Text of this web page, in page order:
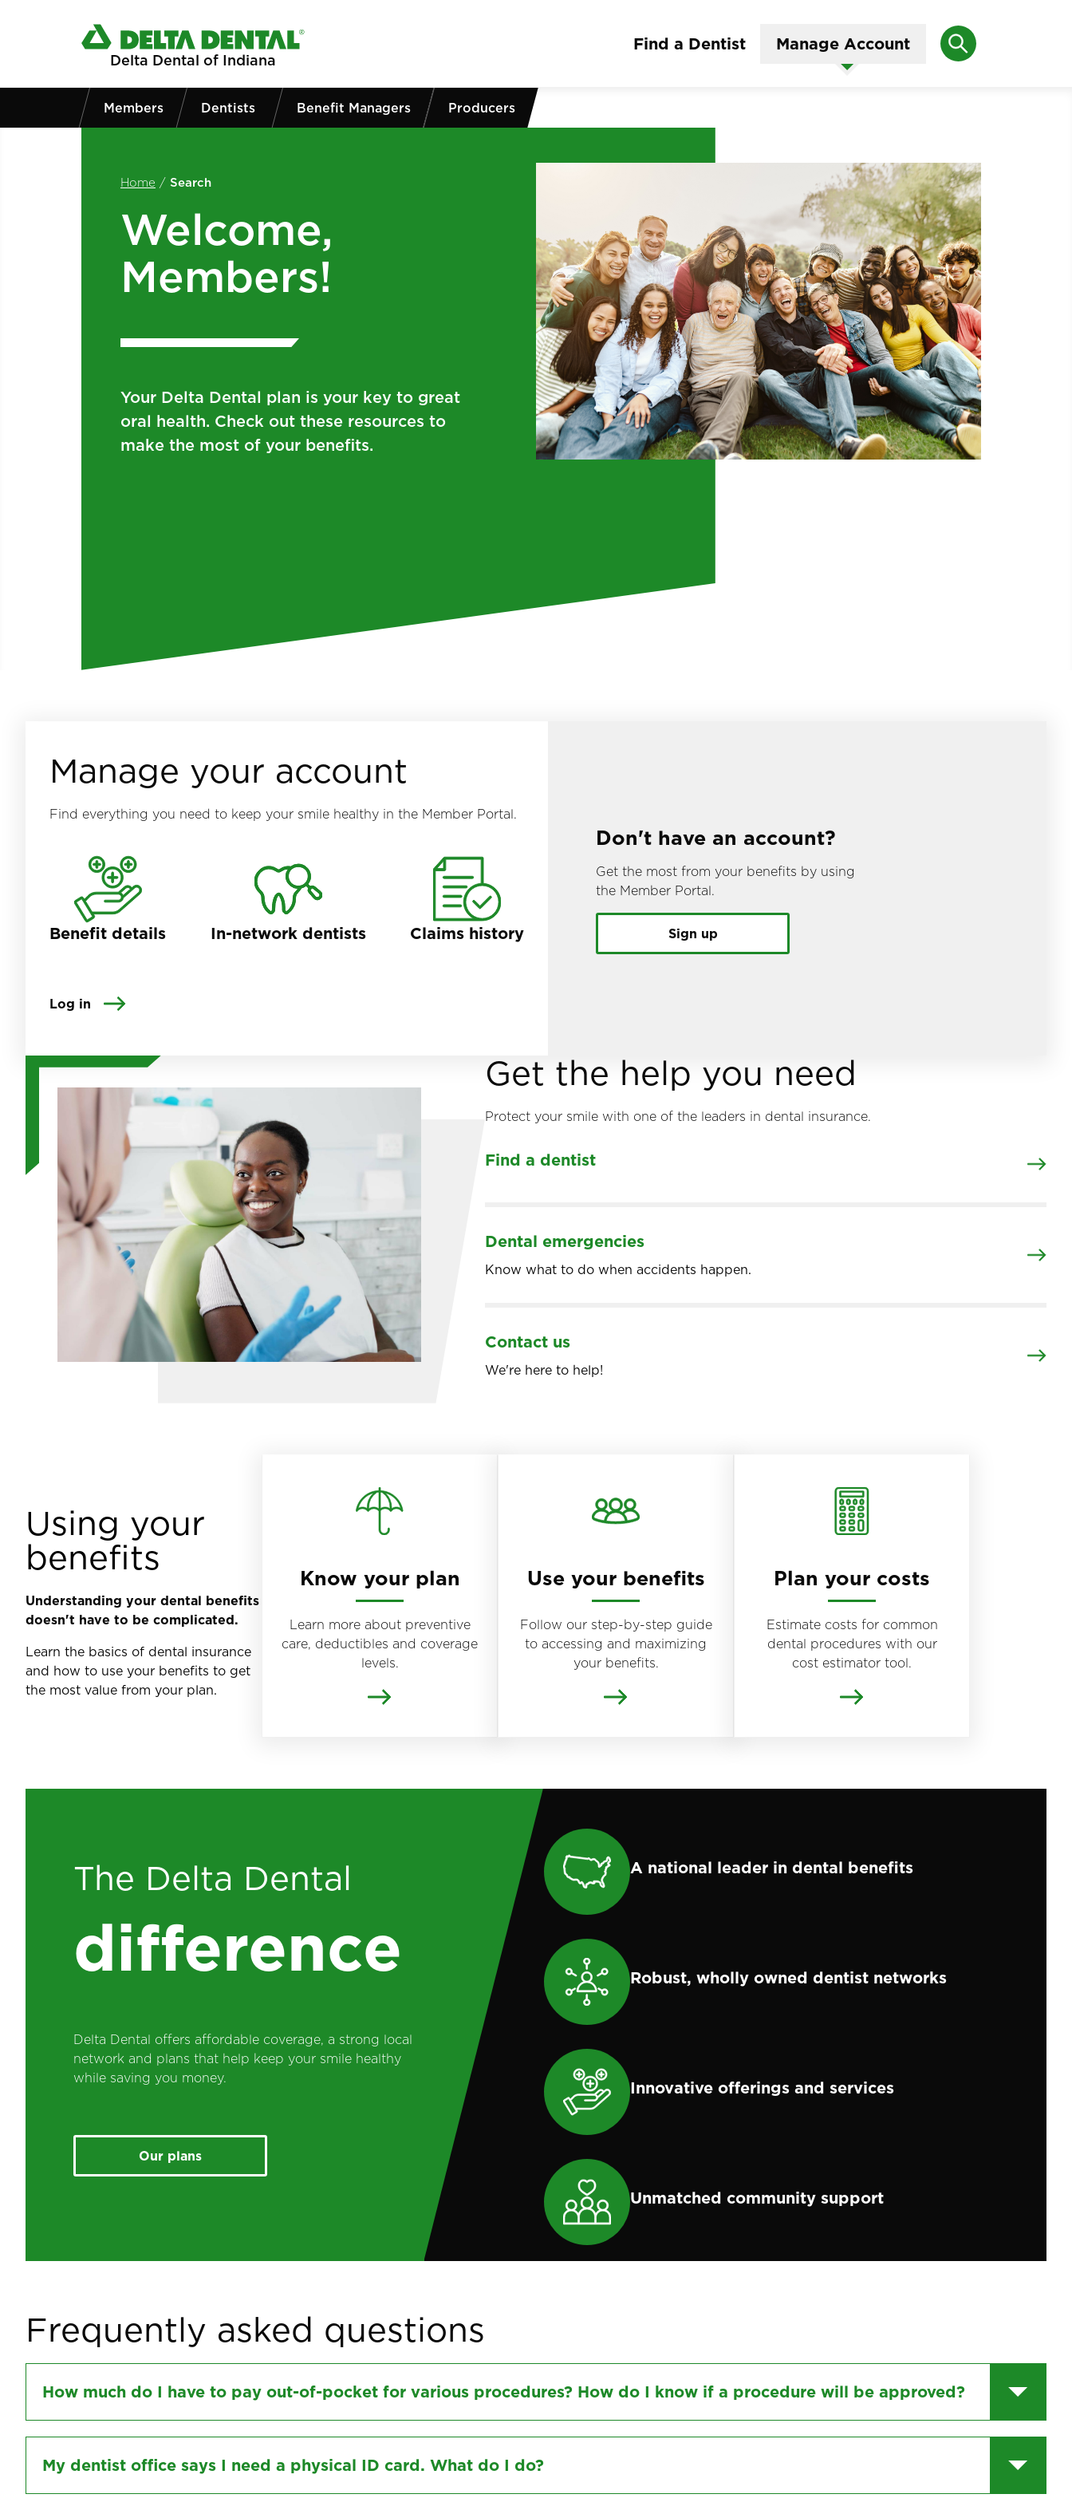
Delta Dental of Indiana
Find a Dentist Manage Account Search
Members Dentists Benefit Managers Producers
Home / Search
Welcome,
Members!
Your Delta Dental plan is your key to great
oral health. Check out these resources to
make the most of your benefits.
Manage your account
Find everything you need to keep your smile healthy in the Member Portal.
Benefit details In-network dentists Claims history
Log in
Don't have an account?
Get the most from your benefits by using
the Member Portal.
Sign up
Get the help you need
Protect your smile with one of the leaders in dental insurance.
Find a dentist
Dental emergencies
Know what to do when accidents happen.
Contact us
We're here to help!
Using your
benefits
Understanding your dental benefits
doesn't have to be complicated.
Learn the basics of dental insurance
and how to use your benefits to get
the most value from your plan.
Know your plan
Learn more about preventive
care, deductibles and coverage
levels.
Use your benefits
Follow our step-by-step guide
to accessing and maximizing
your benefits.
Plan your costs
Estimate costs for common
dental procedures with our
cost estimator tool.
The Delta Dental
difference
Delta Dental offers affordable coverage, a strong local
network and plans that help keep your smile healthy
while saving you money.
Our plans
A national leader in dental benefits
Robust, wholly owned dentist networks
Innovative offerings and services
Unmatched community support
Frequently asked questions
How much do I have to pay out-of-pocket for various procedures? How do I know if a procedure will be approved?
My dentist office says I need a physical ID card. What do I do?